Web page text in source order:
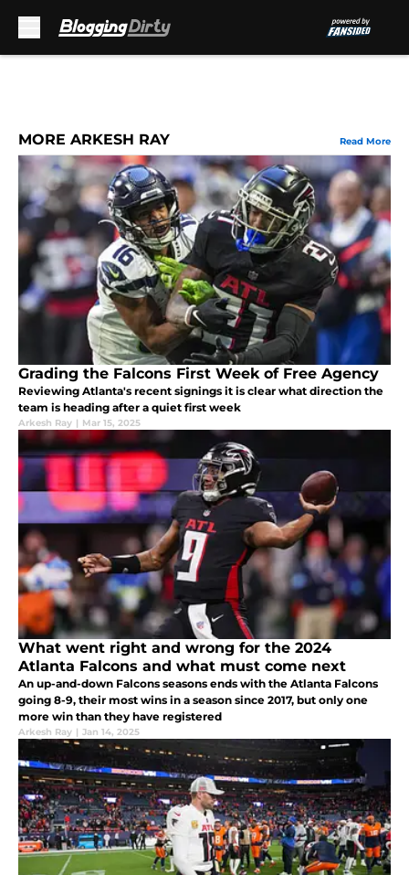
MORE ARKESH RAY Read More
Grading the Falcons First Week of Free Agency
Reviewing Atlanta's recent signings it is clear what direction the
team is heading after a quiet first week
Arkesh Ray | Mar 15, 2025
What went right and wrong for the 2024
Atlanta Falcons and what must come next
An up-and-down Falcons seasons ends with the Atlanta Falcons
going 8-9, their most wins in a season since 2017, but only one
more win than they have registered
Arkesh Ray | Jan 14, 2025